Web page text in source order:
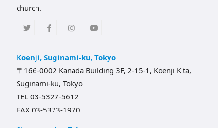
church.
Koenji, Suginami-ku, Tokyo
〒166-0002 Kanada Building 3F, 2-15-1, Koenji Kita,
Suginami-ku, Tokyo
TEL 03-5327-5612
FAX 03-5373-1970